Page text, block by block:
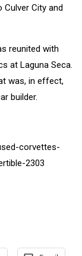
City and
reunited with
at Laguna Seca.
was, in effect,
builder.
corvettes-
2303